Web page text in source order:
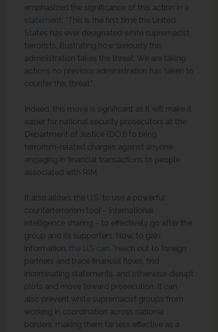
emphasized the significance of this action in a
statement: “This is the first time the United
States has ever designated white supremacist
terrorists, illustrating how seriously this
administration takes the threat. We are taking
actions no previous administration has taken to
counter this threat.”
Indeed, this move is significant as it will make it
easier for national security prosecutors at the
Department of Justice (DOJ) to bring
terrorism-related charges against anyone
engaging in financial transactions to people
associated with RIM.
It also allows the U.S. to use a powerful
counterterrorism tool – international
intelligence sharing – to effectively go after the
group and its supporters. Now, to gain
information, the U.S can, “reach out to foreign
partners and trace financial flows, find
incriminating statements, and otherwise disrupt
plots and move toward prosecution. It can
also prevent white supremacist groups from
working in coordination across national
borders, making them far less effective as a